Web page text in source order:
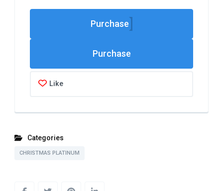
Purchase
Like
Categories
CHRISTMAS PLATINUM